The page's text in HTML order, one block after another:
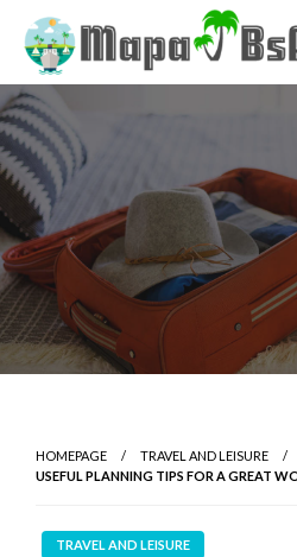
HOMEPAGE
TRAVEL AND LEISURE
USEFUL PLANNING TIPS FOR A GREAT
TRAVEL AND LEISURE